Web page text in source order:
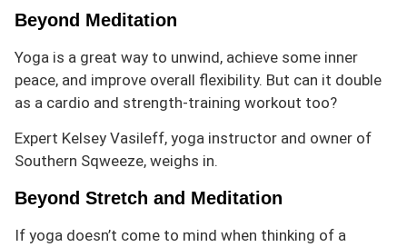
Beyond Meditation
Yoga is a great way to unwind, achieve some inner
peace, and improve overall flexibility. But can it double
as a cardio and strength-training workout too?
Expert Kelsey Vasileff, yoga instructor and owner of
Southern Sqweeze, weighs in.
Beyond Stretch and Meditation
If yoga doesn’t come to mind when thinking of a